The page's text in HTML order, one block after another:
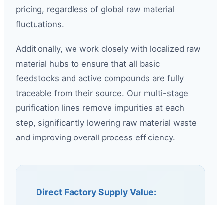
pricing, regardless of global raw material
fluctuations.
Additionally, we work closely with localized raw
material hubs to ensure that all basic
feedstocks and active compounds are fully
traceable from their source. Our multi-stage
purification lines remove impurities at each
step, significantly lowering raw material waste
and improving overall process efficiency.
Direct Factory Supply Value: